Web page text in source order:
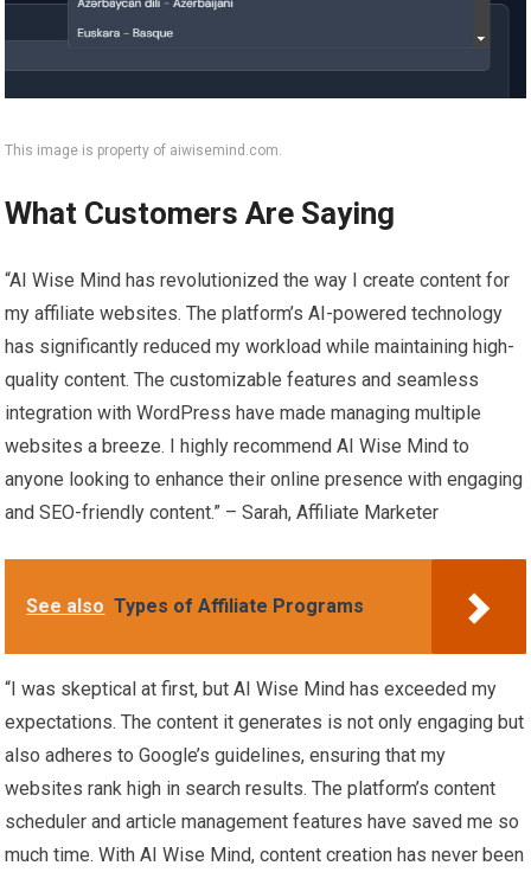
This image is property of aiwisemind.com.
What Customers Are Saying
“AI Wise Mind has revolutionized the way I create content for
my affiliate websites. The platform’s AI-powered technology
has significantly reduced my workload while maintaining high-
quality content. The customizable features and seamless
integration with WordPress have made managing multiple
websites a breeze. I highly recommend AI Wise Mind to
anyone looking to enhance their online presence with engaging
and SEO-friendly content.” – Sarah, Affiliate Marketer
See also Types of Affiliate Programs
“I was skeptical at first, but AI Wise Mind has exceeded my
expectations. The content it generates is not only engaging but
also adheres to Google’s guidelines, ensuring that my
websites rank high in search results. The platform’s content
scheduler and article management features have saved me so
much time. With AI Wise Mind, content creation has never been